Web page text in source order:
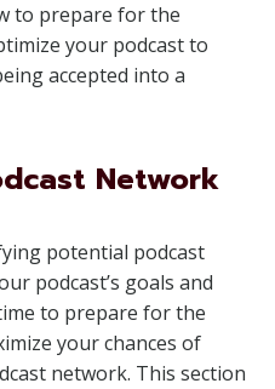
to prepare for the
your podcast to
accepted into a
Network
potential podcast
podcast’s goals and
to prepare for the
your chances of
network. This section